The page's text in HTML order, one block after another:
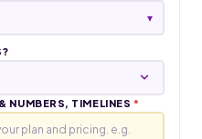
▾
NUMBERS, TIMELINES *